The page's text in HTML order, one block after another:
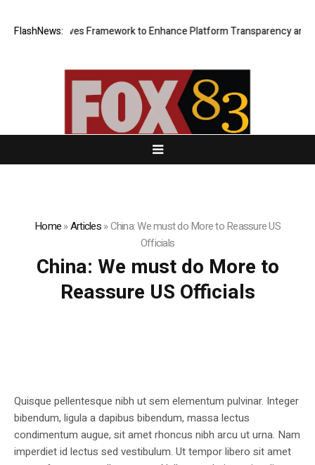
FlashNews:
of Reserves Framework to Enhance Platform Transparency and
Home»Articles»China: We must do More to Reassure US
Officials
China: We must do More to
Reassure US Officials
Quisque pellentesque nibh ut sem elementum pulvinar. Integer
bibendum, ligula a dapibus bibendum, massa lectus
condimentum augue, sit amet rhoncus nibh arcu ut urna. Nam
imperdiet id lectus sed vestibulum. Ut tempor libero sit amet